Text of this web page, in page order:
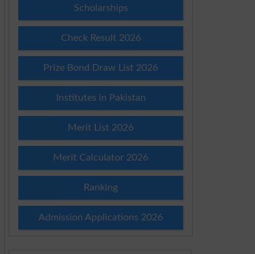
Scholarships
Check Result 2026
Prize Bond Draw List 2026
Institutes in Pakistan
Merit List 2026
Merit Calculator 2026
Ranking
Admission Applications 2026